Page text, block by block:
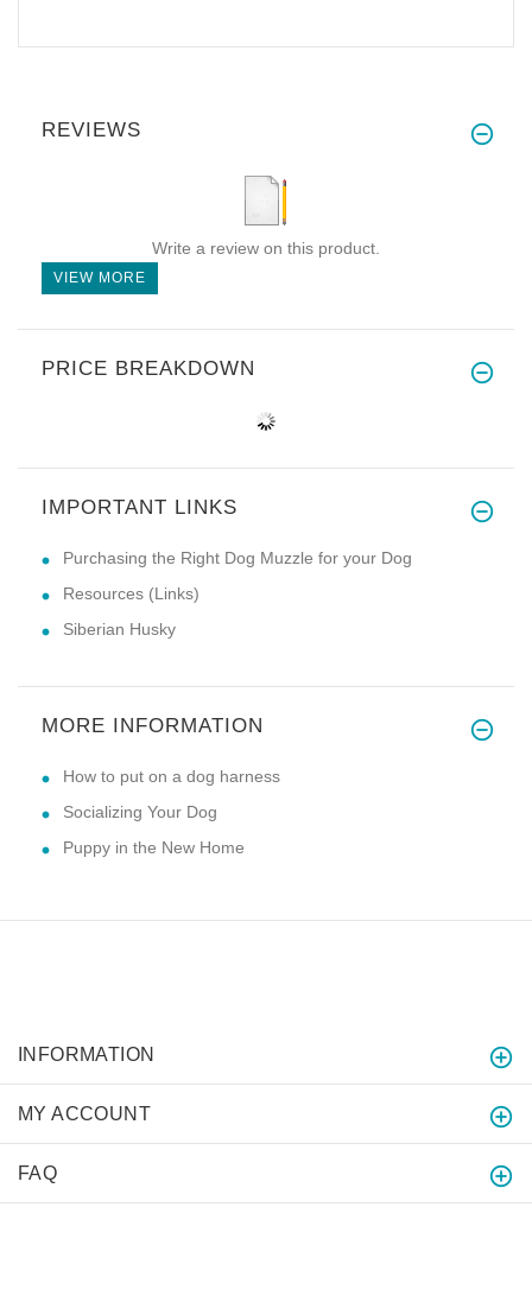
REVIEWS
Write a review on this product.
VIEW MORE
PRICE BREAKDOWN
IMPORTANT LINKS
Purchasing the Right Dog Muzzle for your Dog
Resources (Links)
Siberian Husky
MORE INFORMATION
How to put on a dog harness
Socializing Your Dog
Puppy in the New Home
INFORMATION
MY ACCOUNT
FAQ